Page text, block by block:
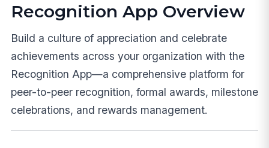
Recognition App Overview
Build a culture of appreciation and celebrate
achievements across your organization with the
Recognition App—a comprehensive platform for
peer-to-peer recognition, formal awards, milestone
celebrations, and rewards management.